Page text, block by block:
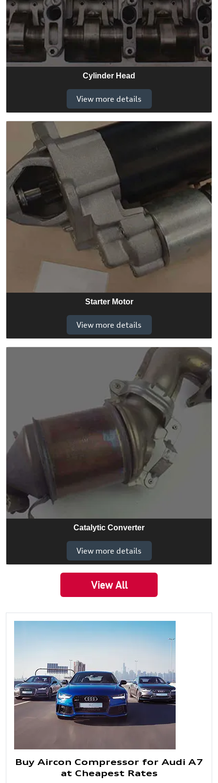
Cylinder Head
View more details
Starter Motor
View more details
Catalytic Converter
View more details
View All
Buy Aircon Compressor for Audi A7
at Cheapest Rates